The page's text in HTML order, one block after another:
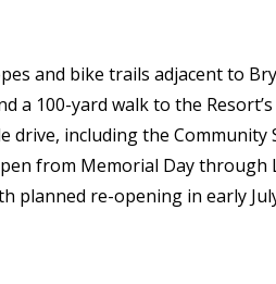
and bike trails adjacent to
a 100-yard walk to the
drive, including the
from Memorial Day through
planned re-opening in early